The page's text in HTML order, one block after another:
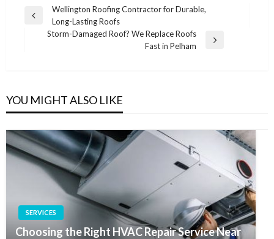
Post
navigation
Previous
Wellington Roofing Contractor for Durable,
Long-Lasting Roofs
Storm-Damaged Roof? We Replace Roofs
Fast in Pelham
YOU MIGHT ALSO LIKE
SERVICES
Choosing the Right HVAC Repair Service Near